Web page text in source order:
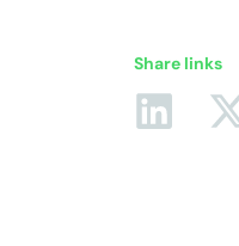
Share links